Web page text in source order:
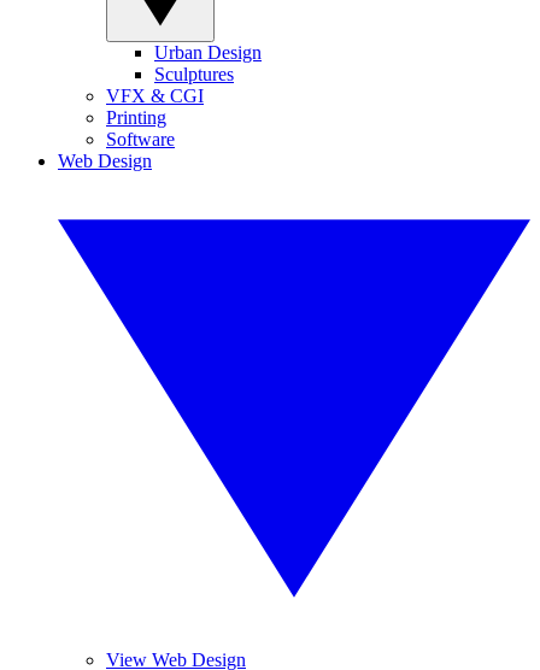
Urban Design
Sculptures
VFX & CGI
Printing
Software
Web Design
View Web Design